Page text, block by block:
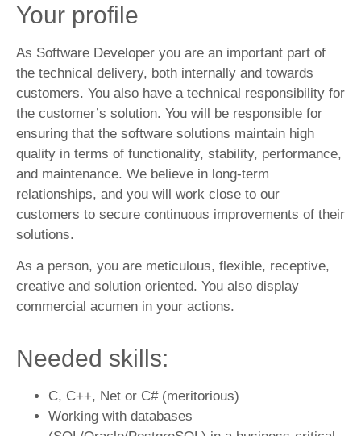
Your profile
As Software Developer you are an important part of
the technical delivery, both internally and towards
customers. You also have a technical responsibility for
the customer’s solution. You will be responsible for
ensuring that the software solutions maintain high
quality in terms of functionality, stability, performance,
and maintenance. We believe in long-term
relationships, and you will work close to our
customers to secure continuous improvements of their
solutions.
As a person, you are meticulous, flexible, receptive,
creative and solution oriented. You also display
commercial acumen in your actions.
Needed skills:
C, C++, Net or C# (meritorious)
Working with databases